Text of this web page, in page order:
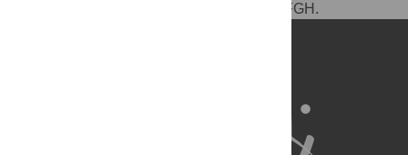
tools: NDS. Wrote the paper: DPC DFE DFGH.